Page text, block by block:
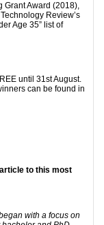
Grant Award (2018),
Review’s
Age 35” list of
until 31st August.
can be found in
to this most
with a focus on